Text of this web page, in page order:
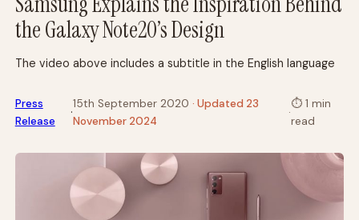
the Galaxy Note20’s Design
The video above includes a subtitle in the English language
Press
Release
·
15th September 2020 · Updated 23
November 2024
·
⏱1 min
read